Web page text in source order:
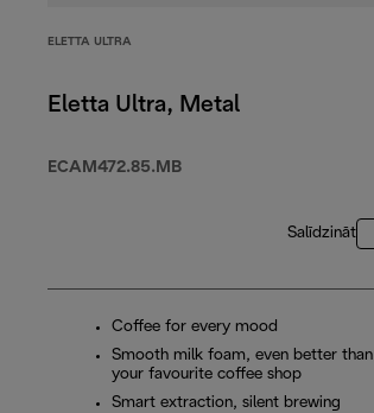
ELETTA ULTRA
Eletta Ultra, Metal
ECAM472.85.MB
Salīdzināt
Coffee for every mood
Smooth milk foam, even better than
your favourite coffee shop
Smart extraction, silent brewing